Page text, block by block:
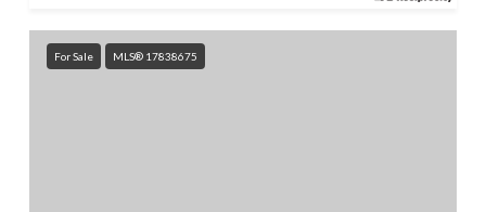
For Sale MLS® 17838675